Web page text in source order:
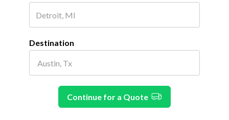
Destination
Continue for a Quote